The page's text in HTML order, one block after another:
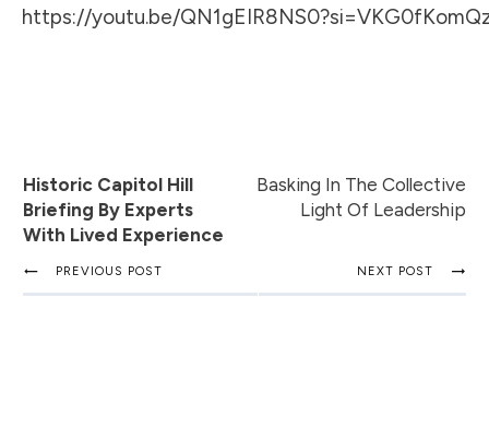
https://youtu.be/
Historic Capitol Hill
Briefing By Experts
With Lived Experience
Basking In The Collective
Light Of Leadership
PREVIOUS POST NEXT POST